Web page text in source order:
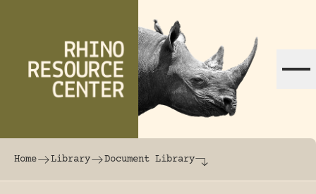
The world's largest online rhinoceros
Home Library Document Library